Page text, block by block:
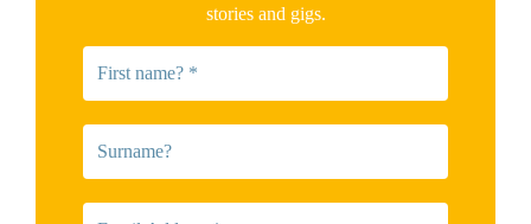
stories and gigs.